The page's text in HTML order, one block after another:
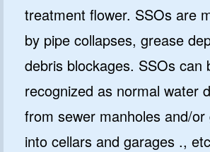
treatment flower. SSOs are
by pipe collapses, grease
debris blockages. SSOs can
recognized as normal water
from sewer manholes and/or
into cellars and garages .,